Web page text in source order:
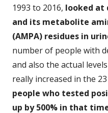
1993 to 2016, looked at
and its metabolite
(AMPA) residues in
number of people with
and also the actual
really increased in the
people who tested
up by 500% in that